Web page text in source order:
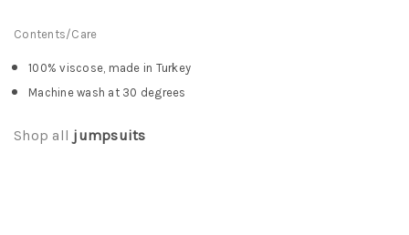
Contents/Care
100% viscose, made in Turkey
Machine wash at 30 degrees
Shop all jumpsuits